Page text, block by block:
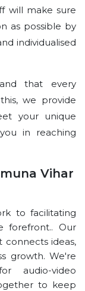
will make sure
as possible by
individualised
that every
we provide
your unique
in reaching
Vihar
to facilitating
forefront.. Our
connects ideas,
growth. We're
audio-video
to keep